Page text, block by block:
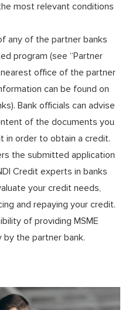
most relevant conditions
any of the partner banks
program (see “Partner
office of the partner
can be found on
Bank officials can advise
of the documents you
in order to obtain a credit.
the submitted application
Credit experts in banks
your credit needs,
and repaying your credit.
of providing MSME
by the partner bank.
is one of the priorities,
condition, complies
the NBU and carries out
a partner of the NDI.
NDI and concluding a
bank gets access to the
for all current and future
The partner bank at its
programs in which it
wishes to participate.
MORE DETAILS